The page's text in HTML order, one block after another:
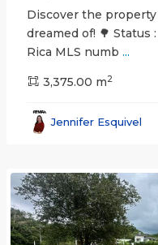
Discover the property
dreamed of! 🌳 Status
Rica MLS numb ...
3,375.00 m2
Jennifer Esquivel
Esparza,
Puntarenas